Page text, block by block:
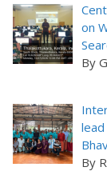
on
By
By